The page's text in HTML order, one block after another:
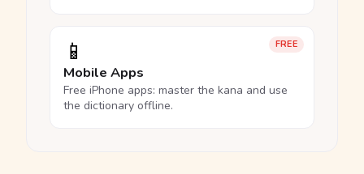
FREE
📱
Mobile Apps
Free iPhone apps: master the kana and use
the dictionary offline.